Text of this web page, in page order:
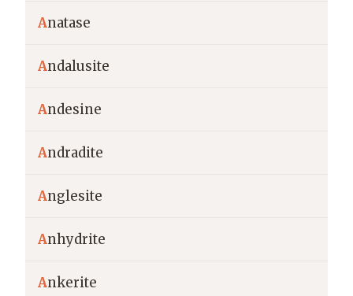
Anatase
Andalusite
Andesine
Andradite
Anglesite
Anhydrite
Ankerite